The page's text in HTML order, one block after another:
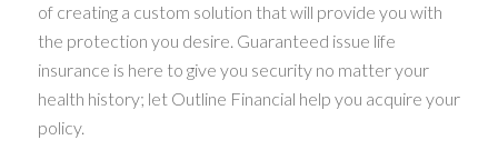
of creating a custom solution that will provide you with
the protection you desire. Guaranteed issue life
insurance is here to give you security no matter your
health history; let Outline Financial help you acquire your
policy.